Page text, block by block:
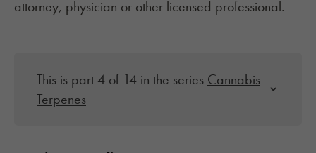
attorney, physician or other licensed professional.
This is part 4 of 14 in the series Cannabis
Terpenes